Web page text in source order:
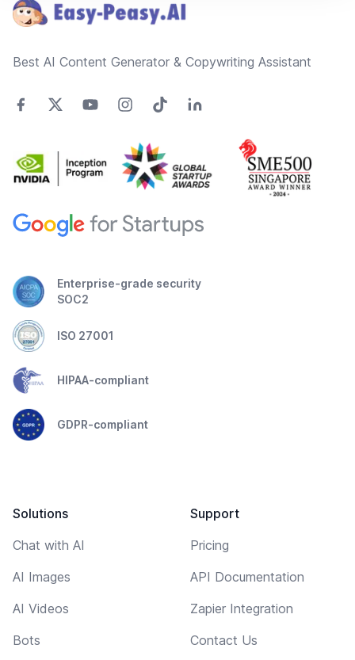
Best AI Content Generator & Copywriting Assistant
Enterprise-grade security
SOC2
ISO 27001
HIPAA-compliant
GDPR-compliant
Solutions
Chat with AI
AI Images
AI Videos
Bots
Support
Pricing
API Documentation
Zapier Integration
Contact Us